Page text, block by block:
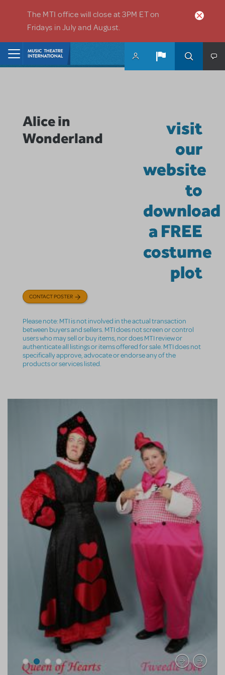
The MTI office will close at 3PM ET on
Fridays in July and August.
Alice in
Wonderland
visit
our
website
to
download
a FREE
costume
plot
CONTACT POSTER
Please note: MTI is not involved in the actual transaction
between buyers and sellers. MTI does not screen or control
users who may sell or buy items, nor does MTI review or
authenticate all listings or items offered for sale. MTI does not
specifically approve, advocate or endorse any of the
products or services listed.